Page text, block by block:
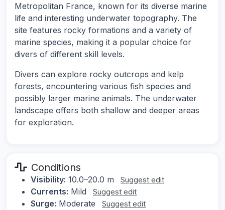
Metropolitan France, known for its diverse marine
life and interesting underwater topography. The
site features rocky formations and a variety of
marine species, making it a popular choice for
divers of different skill levels.
Divers can explore rocky outcrops and kelp
forests, encountering various fish species and
possibly larger marine animals. The underwater
landscape offers both shallow and deeper areas
for exploration.
Conditions
Visibility: 10.0–20.0 m Suggest edit
Currents: Mild Suggest edit
Surge: Moderate Suggest edit